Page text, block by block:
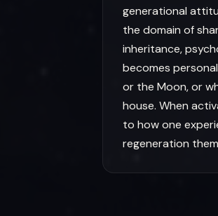
generational
the domain of
inheritance,
becomes
or the Moon, or
house. When
to how one
regeneration